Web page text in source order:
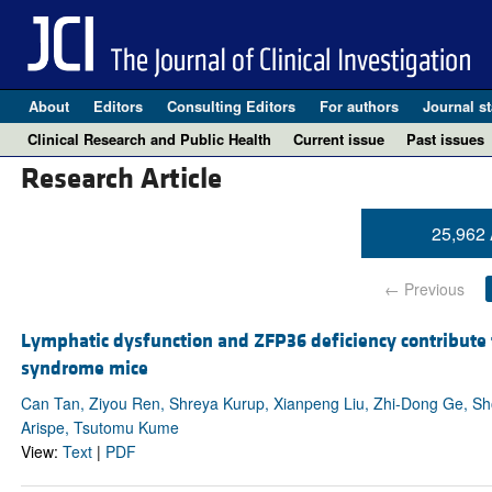
About Editors Consulting Editors For authors Journal
Clinical Research and Public Health
Current issue Past issues
Research Article
25,962
← Previous
Lymphatic dysfunction and ZFP36 deficiency
syndrome mice
Can Tan, Ziyou Ren, Shreya Kurup, Xianpeng Liu, Zhi-Dong Ge,
Arispe, Tsutomu Kume
View: Text| PDF